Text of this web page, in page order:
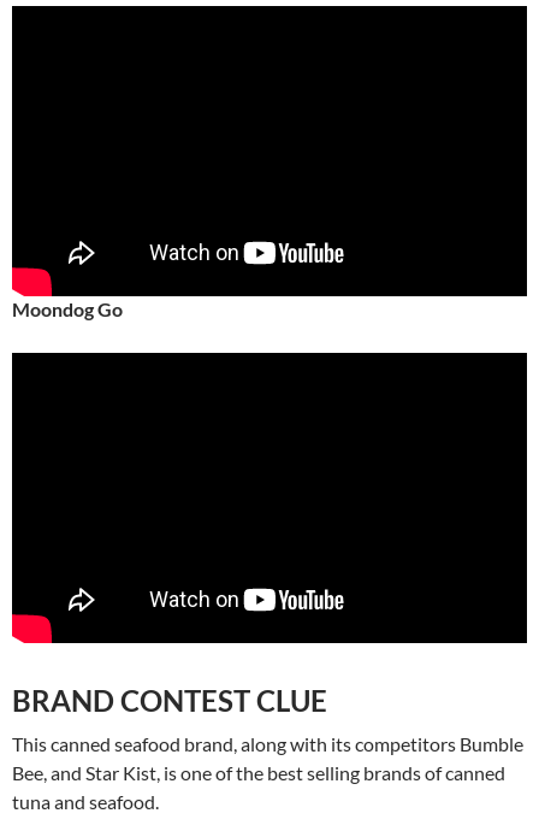
Moondog Go
BRAND CONTEST CLUE
This canned seafood brand, along with its competitors Bumble
Bee, and Star Kist, is one of the best selling brands of canned
tuna and seafood.